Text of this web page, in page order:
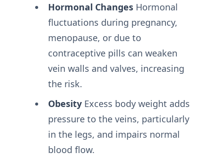
Hormonal ChangesHormonal
fluctuations during pregnancy,
menopause, or due to
contraceptive pills can weaken
vein walls and valves, increasing
the risk.
ObesityExcess body weight adds
pressure to the veins, particularly
in the legs, and impairs normal
blood flow.